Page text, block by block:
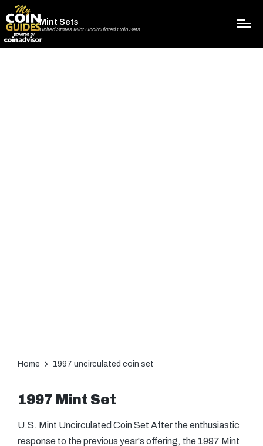
Mint Sets
United States Mint Uncirculated Coin Sets
Home 1997 uncirculated coin set
1997 Mint Set
U.S. Mint Uncirculated Coin Set After the enthusiastic
response to the previous year's offering, the 1997 Mint